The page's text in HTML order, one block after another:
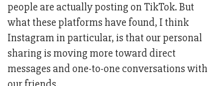
people are actually posting on TikTok. But
what these platforms have found, I think
Instagram in particular, is that our personal
sharing is moving more toward direct
messages and one-to-one conversations with